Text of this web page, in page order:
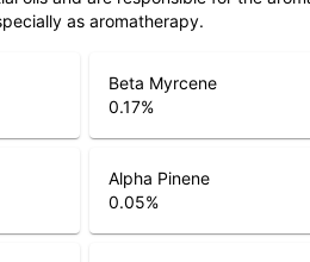
as aromatherapy.
Beta Myrcene
0.17%
Alpha Pinene
0.05%